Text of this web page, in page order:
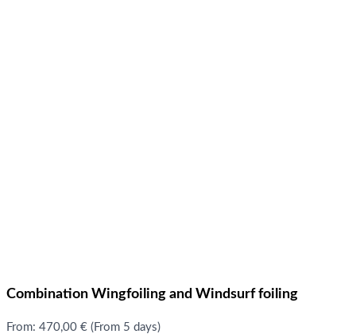
Combination Wingfoiling and Windsurf foiling
From: 470,00 € (From 5 days)